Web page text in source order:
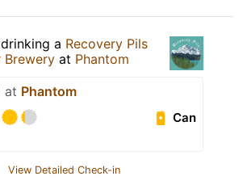
a Recovery Pils
Brewery at Phantom
at Phantom
Can
View Detailed Check-in